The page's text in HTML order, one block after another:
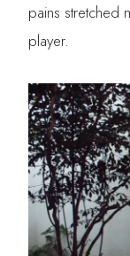
pains stretched
player.